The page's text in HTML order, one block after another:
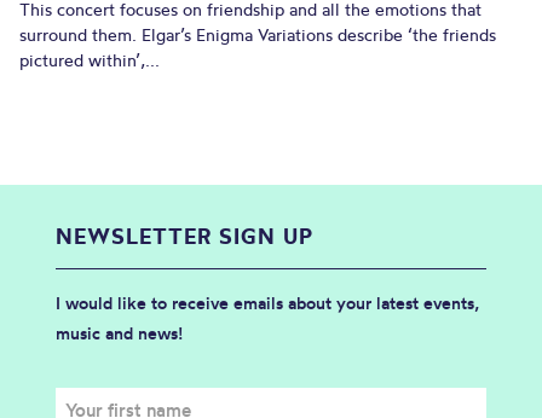
This concert focuses on friendship and all the emotions that
surround them. Elgar’s Enigma Variations describe ‘the friends
pictured within’,...
NEWSLETTER SIGN UP
I would like to receive emails about your latest events,
music and news!